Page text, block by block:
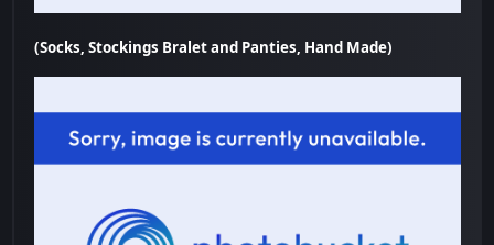
(Socks, Stockings Bralet and Panties, Hand Made)